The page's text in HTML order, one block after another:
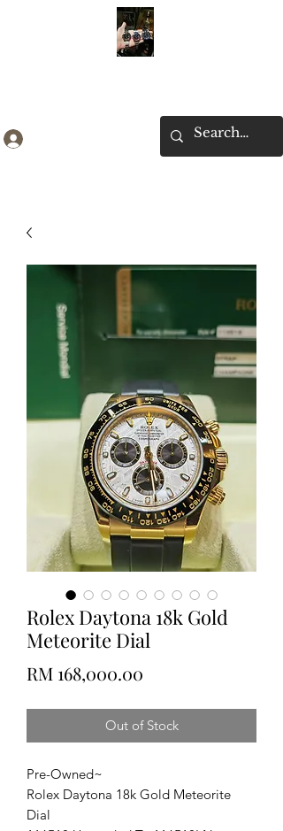
Rolex Daytona 18k Gold
Meteorite Dial
RM 168,000.00
Out of Stock
Pre-Owned~
Rolex Daytona 18k Gold Meteorite
Dial